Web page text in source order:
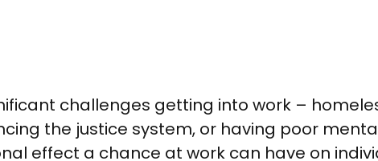
challenges getting into work –
the justice system, or having poor
effect a chance at work can have on